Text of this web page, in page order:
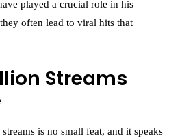
played a crucial role in his
often lead to viral hits that
Streams
is no small feat, and it speaks